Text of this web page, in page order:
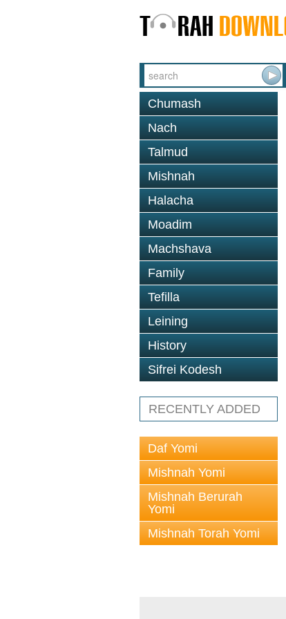
Chumash
Nach
Talmud
Mishnah
Halacha
Moadim
Machshava
Family
Tefilla
Leining
History
Sifrei Kodesh
RECENTLY ADDED
Daf Yomi
Mishnah Yomi
Mishnah Berurah
Yomi
Mishnah Torah Yomi